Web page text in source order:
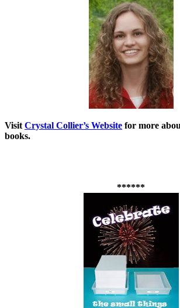
Visit Crystal Collier’s Website for more
books.
******